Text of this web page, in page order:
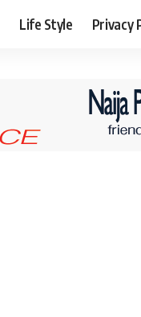
Life Style Privacy